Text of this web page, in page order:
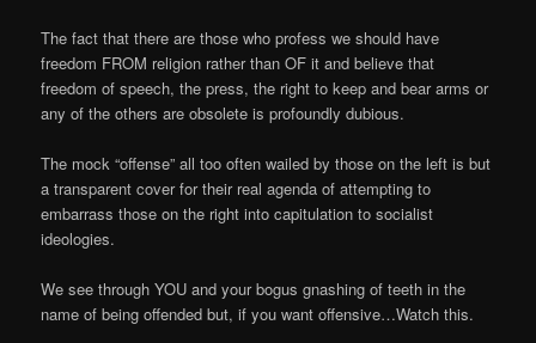
The fact that there are those who profess we should have
freedom FROM religion rather than OF it and believe that
freedom of speech, the press, the right to keep and bear arms or
any of the others are obsolete is profoundly dubious.
The mock “offense” all too often wailed by those on the left is but
a transparent cover for their real agenda of attempting to
embarrass those on the right into capitulation to socialist
ideologies.
We see through YOU and your bogus gnashing of teeth in the
name of being offended but, if you want offensive…Watch this.